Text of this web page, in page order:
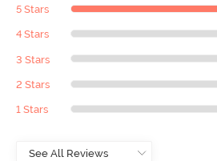
5 Stars
4 Stars
3 Stars
2 Stars
1 Stars